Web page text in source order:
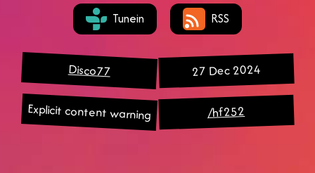
Tunein RSS
Disco77 27 Dec 2024
Explicit content warning /hf252